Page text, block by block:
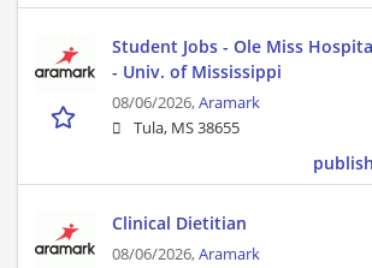
Student Jobs - Ole Miss
- Univ. of Mississippi
08/06/2026,Aramark
Tula, MS 38655
Clinical Dietitian
08/06/2026,Aramark